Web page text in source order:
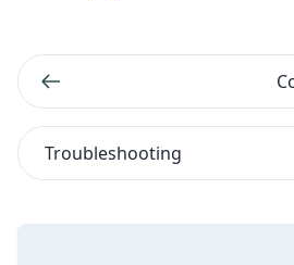
Troubleshooting